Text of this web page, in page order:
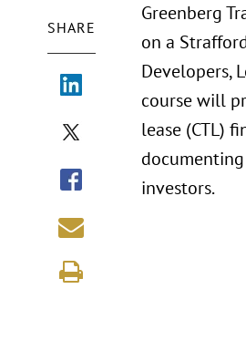
SHARE
Greenberg
on a
Developers,
course will
lease (CTL)
investors.